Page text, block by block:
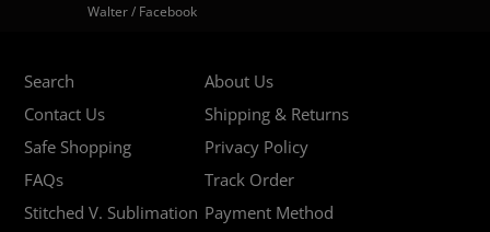
Walter / Facebook
Search
About Us
Contact Us
Shipping & Returns
Safe Shopping
Privacy Policy
FAQs
Track Order
Stitched V. Sublimation Payment Method